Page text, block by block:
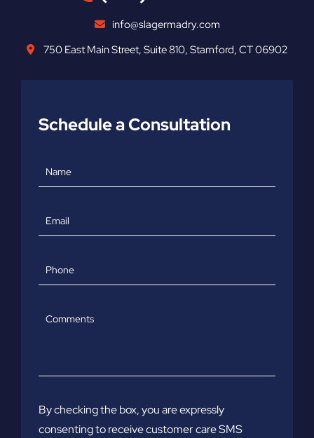
info@slagermadry.com
750 East Main Street, Suite 810, Stamford, CT06902
Schedule a Consultation
Name
Email
Phone
Comments
By checking the box, you are expressly
consenting to receive customer care SMS